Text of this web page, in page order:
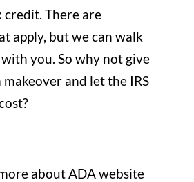
credit. There are
apply, but we can walk
you. So why not give
and let the IRS
about ADA website